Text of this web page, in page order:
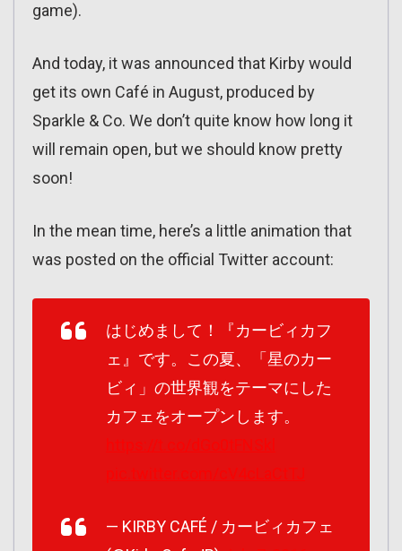
game).
And today, it was announced that Kirby would
get its own Café in August, produced by
Sparkle & Co. We don’t quite know how long it
will remain open, but we should know pretty
soon!
In the mean time, here’s a little animation that
was posted on the official Twitter account:
はじめまして！『カービィカフ
ェ』です。この夏、「星のカー
ビィ」の世界観をテーマにした
カフェをオープンします。
— KIRBY CAFÉ / カービィカフェ